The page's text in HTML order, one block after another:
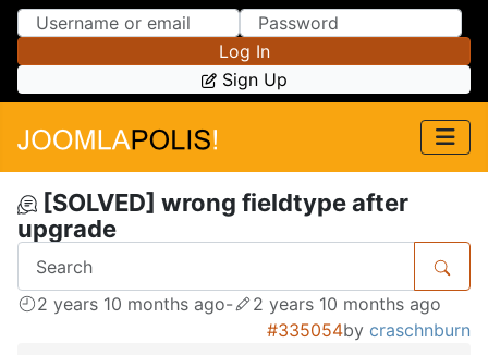
Skip to Content
Skip to Menu
Log In
Sign Up
[SOLVED] wrong fieldtype after
upgrade
2 years 10 months ago-
2 years 10 months ago
#335054by craschnburn